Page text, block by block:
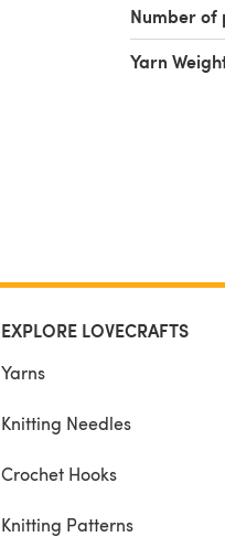
Number of
Yarn
EXPLORE LOVECRAFTS
Yarns
Knitting Needles
Crochet Hooks
Knitting Patterns